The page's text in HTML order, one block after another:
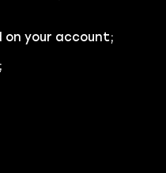
on your account;